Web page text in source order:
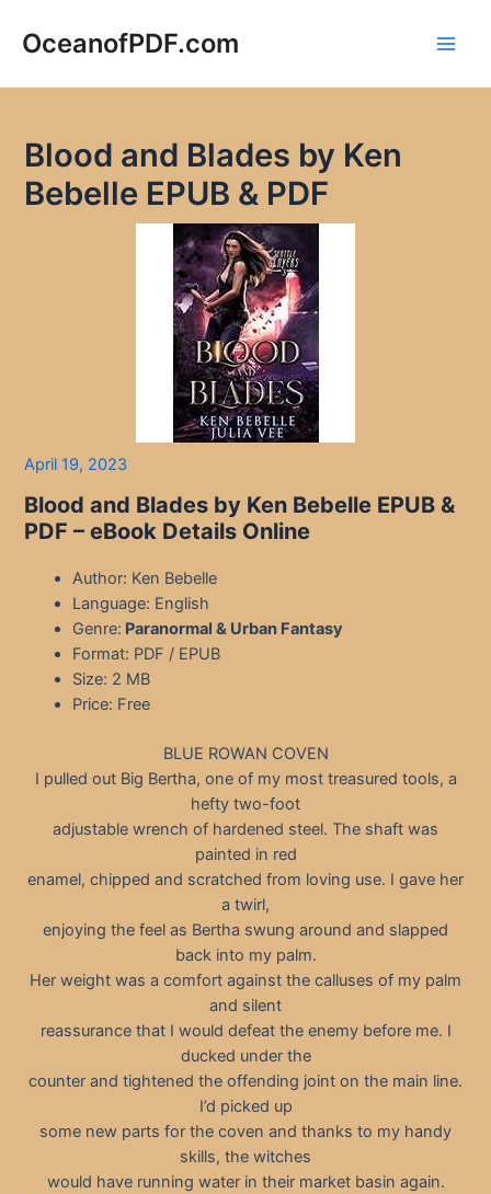
OceanofPDF.com
Blood and Blades by Ken
Bebelle EPUB & PDF
April 19, 2023
Blood and Blades by Ken Bebelle EPUB &
PDF – eBook Details Online
Author: Ken Bebelle
Language: English
Genre: Paranormal & Urban Fantasy
Format: PDF / EPUB
Size: 2 MB
Price: Free
BLUE ROWAN COVEN
I pulled out Big Bertha, one of my most treasured tools, a
hefty two-foot
adjustable wrench of hardened steel. The shaft was
painted in red
enamel, chipped and scratched from loving use. I gave her
a twirl,
enjoying the feel as Bertha swung around and slapped
back into my palm.
Her weight was a comfort against the calluses of my palm
and silent
reassurance that I would defeat the enemy before me. I
ducked under the
counter and tightened the offending joint on the main line.
I’d picked up
some new parts for the coven and thanks to my handy
skills, the witches
would have running water in their market basin again.